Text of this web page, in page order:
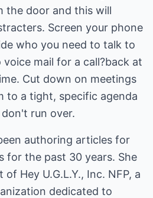
the door and this will
Screen your phone
who you need to talk to
mail for a call?back at
Cut down on meetings
to a tight, specific agenda
run over.
authoring articles for
for the past 30 years. She
Hey U.G.L.Y., Inc. NFP, a
dedicated to